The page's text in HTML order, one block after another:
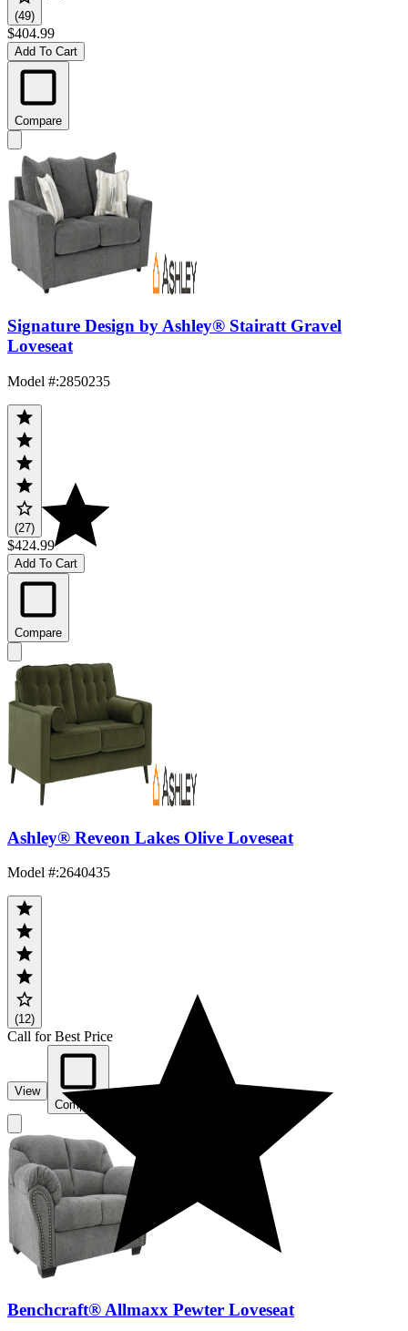
(49)
$404.99
Add To Cart
Compare
Signature Design by Ashley® Stairatt Gravel
Loveseat
Model #:2850235
(27)
$424.99
Add To Cart
Compare
Ashley® Reveon Lakes Olive Loveseat
Model #:2640435
(12)
Call for Best Price
View
Compare
Benchcraft® Allmaxx Pewter Loveseat